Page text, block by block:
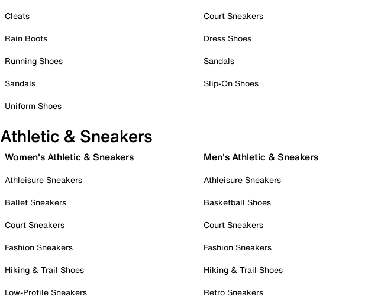
Cleats
Rain Boots
Running Shoes
Sandals
Uniform Shoes
Court Sneakers
Dress Shoes
Sandals
Slip-On Shoes
Athletic & Sneakers
Women's Athletic & Sneakers
Athleisure Sneakers
Ballet Sneakers
Court Sneakers
Fashion Sneakers
Hiking & Trail Shoes
Low-Profile Sneakers
Men's Athletic & Sneakers
Athleisure Sneakers
Basketball Shoes
Court Sneakers
Fashion Sneakers
Hiking & Trail Shoes
Retro Sneakers